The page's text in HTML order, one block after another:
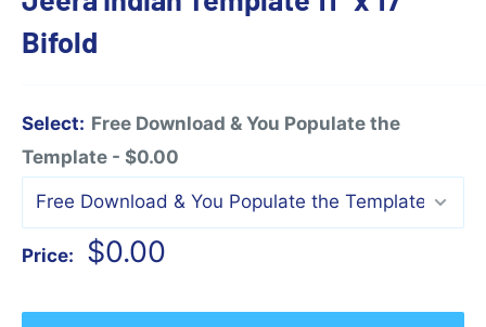
Bifold
Select: Free Download & You Populate the
Template - $0.00
Price:
Sale
$0.00